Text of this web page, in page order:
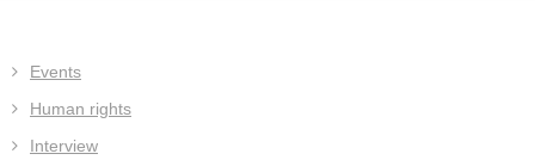
Events
Human rights
Interview